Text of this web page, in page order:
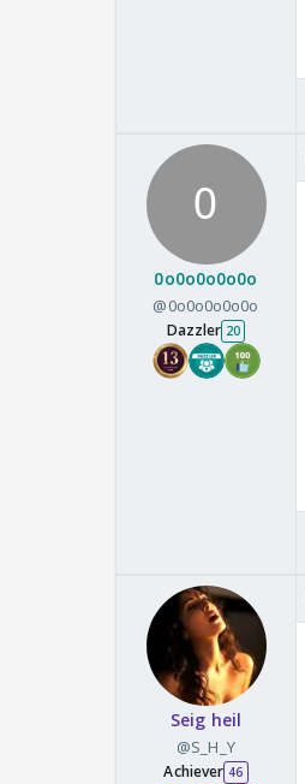
0o0o0o0o0o
@0o0o0o0o0o
Dazzler 20
Seig heil
@S_H_Y
Achiever 46